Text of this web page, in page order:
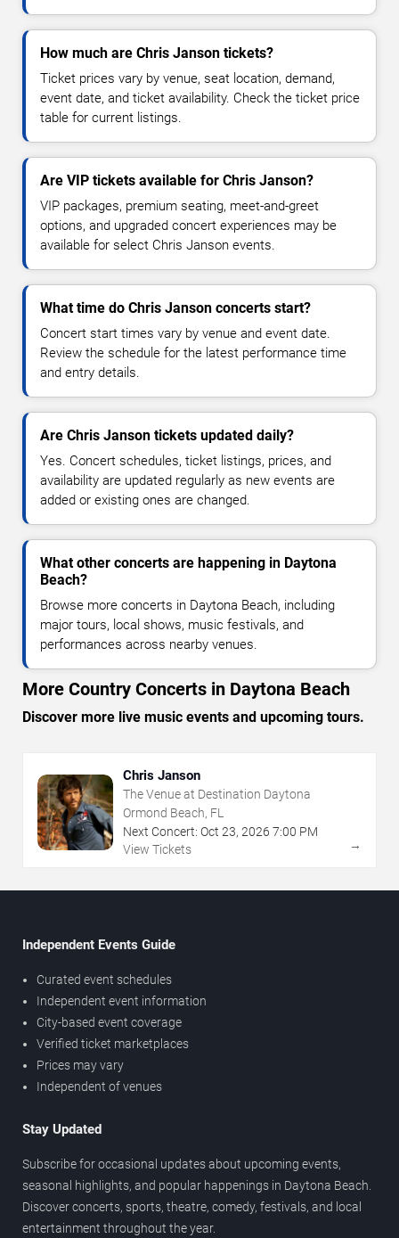
How much are Chris Janson tickets?
Ticket prices vary by venue, seat location, demand,
event date, and ticket availability. Check the ticket price
table for current listings.
Are VIP tickets available for Chris Janson?
VIP packages, premium seating, meet-and-greet
options, and upgraded concert experiences may be
available for select Chris Janson events.
What time do Chris Janson concerts start?
Concert start times vary by venue and event date.
Review the schedule for the latest performance time
and entry details.
Are Chris Janson tickets updated daily?
Yes. Concert schedules, ticket listings, prices, and
availability are updated regularly as new events are
added or existing ones are changed.
What other concerts are happening in Daytona
Beach?
Browse more concerts in Daytona Beach, including
major tours, local shows, music festivals, and
performances across nearby venues.
More Country Concerts in Daytona Beach
Discover more live music events and upcoming tours.
Chris Janson
The Venue at Destination Daytona
Ormond Beach, FL
Next Concert: Oct 23, 2026 7:00 PM
View Tickets
→
Independent Events Guide
Curated event schedules
Independent event information
City-based event coverage
Verified ticket marketplaces
Prices may vary
Independent of venues
Stay Updated
Subscribe for occasional updates about upcoming events,
seasonal highlights, and popular happenings in Daytona Beach.
Discover concerts, sports, theatre, comedy, festivals, and local
entertainment throughout the year.